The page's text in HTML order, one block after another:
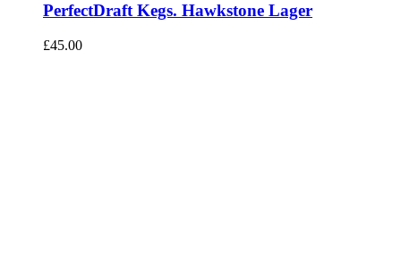
PerfectDraft Kegs. Hawkstone Lager
£45.00